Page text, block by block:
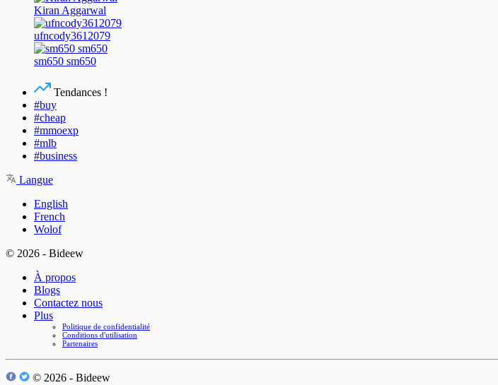
Kiran Aggarwal
ufncody3612079
sm650 sm650
Tendances !
#buy
#cheap
#mmoexp
#mlb
#business
Langue
English
French
Wolof
© 2026 - Bideew
À propos
Blogs
Contactez nous
Plus
Politique de confidentialité
Conditions d'utilisation
Partenaires
© 2026 - Bideew